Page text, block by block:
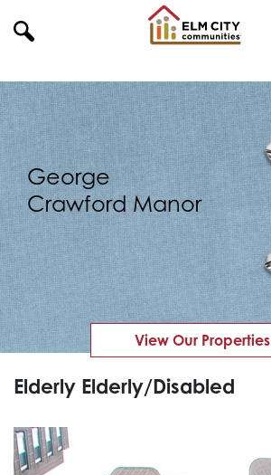
George
Crawford Manor
View Our Properties
Elderly Elderly/Disabled